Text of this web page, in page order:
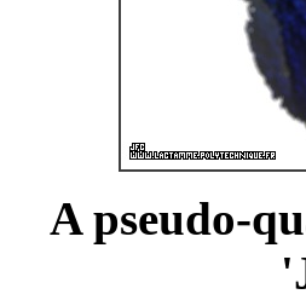
A pseudo-